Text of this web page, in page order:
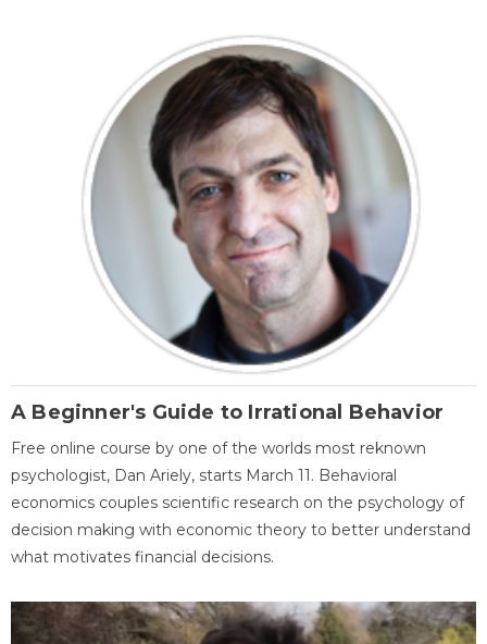
A Beginner's Guide to Irrational Behavior
Free online course by one of the worlds most reknown
psychologist, Dan Ariely, starts March 11. Behavioral
economics couples scientific research on the psychology of
decision making with economic theory to better understand
what motivates financial decisions.